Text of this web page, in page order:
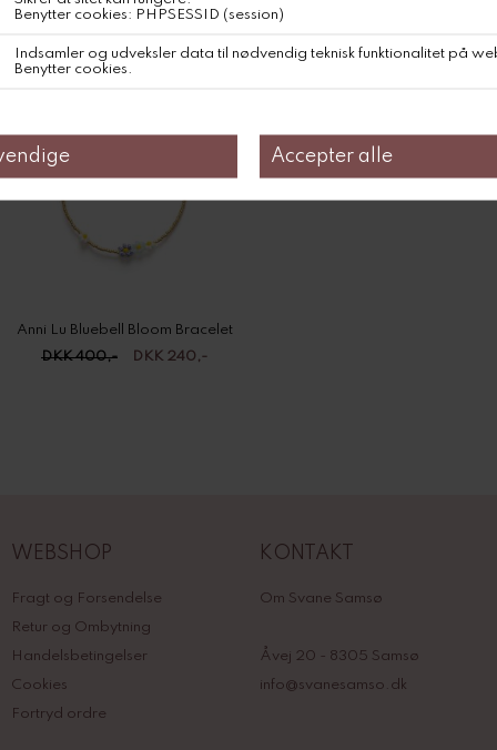
Anni Lu Bluebell Bloom Bracelet
DKK 400,-
DKK 240,-
WEBSHOP
Fragt og Forsendelse
Retur og Ombytning
Handelsbetingelser
Cookies
Fortryd ordre
KONTAKT
Om Svane Samsø
Åvej 20 - 8305 Samsø
info@svanesamso.dk